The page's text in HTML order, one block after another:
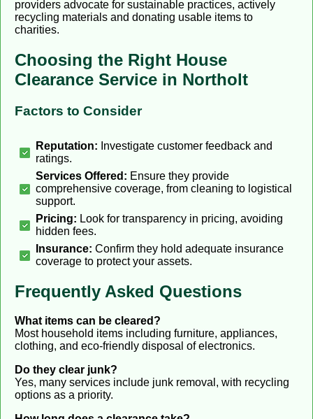
providers advocate for sustainable practices, actively
recycling materials and donating usable items to
charities.
Choosing the Right House
Clearance Service in Northolt
Factors to Consider
Reputation: Investigate customer feedback and
ratings.
Services Offered: Ensure they provide
comprehensive coverage, from cleaning to logistical
support.
Pricing: Look for transparency in pricing, avoiding
hidden fees.
Insurance: Confirm they hold adequate insurance
coverage to protect your assets.
Frequently Asked Questions
What items can be cleared?
Most household items including furniture, appliances,
clothing, and eco-friendly disposal of electronics.
Do they clear junk?
Yes, many services include junk removal, with recycling
options as a priority.